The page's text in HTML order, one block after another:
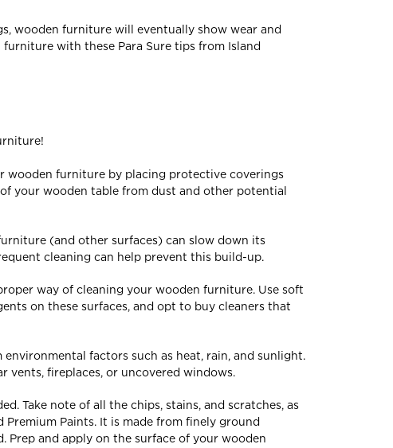
wooden furniture will eventually show wear and
with these Para Sure tips from Island
wooden furniture by placing protective coverings
your wooden table from dust and other potential
(and other surfaces) can slow down its
cleaning can help prevent this build-up.
way of cleaning your wooden furniture. Use soft
on these surfaces, and opt to buy cleaners that
factors such as heat, rain, and sunlight.
vents, fireplaces, or uncovered windows.
Take note of all the chips, stains, and scratches, as
Premium Paints. It is made from finely ground
Prep and apply on the surface of your wooden